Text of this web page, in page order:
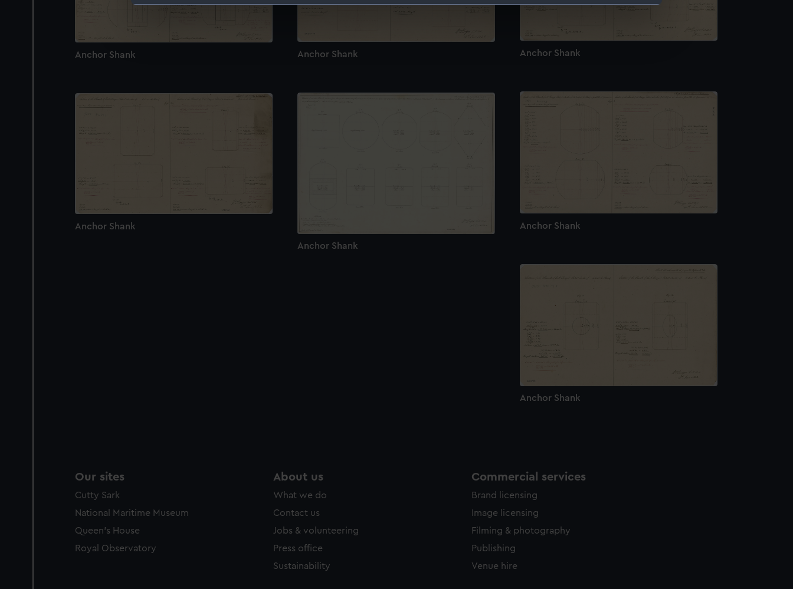
We use necessary cookies to make our websites work correctly for you.
We’d like to use additional cookies to remember your preferences, understand how our website is used, and to help us
improve it. We may also use cookies to tailor our marketing to your interests and deliver embedded content from third-
party sources. You can choose to allow all cookies, change your preferences or opt-out at any time.Anchor Shank
Anchor Shank
Anchor Shank
Anchor Shank
Anchor Shank
Anchor Shank
Anchor Shank
Our sites
Cutty Sark
National Maritime Museum
Queen's House
Royal Observatory
About us
What we do
Contact us
Jobs & volunteering
Press office
Sustainability
Commercial services
Brand licensing
Image licensing
Filming & photography
Publishing
Venue hire